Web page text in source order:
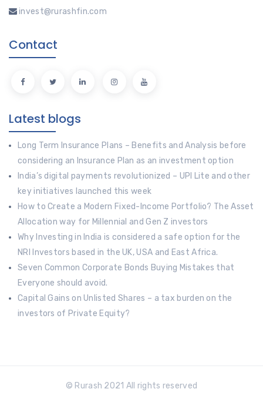
invest@rurashfin.com
Contact
Latest blogs
Long Term Insurance Plans – Benefits and Analysis before
considering an Insurance Plan as an investment option
India’s digital payments revolutionized – UPI Lite and other
key initiatives launched this week
How to Create a Modern Fixed-Income Portfolio? The Asset
Allocation way for Millennial and Gen Z investors
Why Investing in India is considered a safe option for the
NRI Investors based in the UK, USA and East Africa.
Seven Common Corporate Bonds Buying Mistakes that
Everyone should avoid.
Capital Gains on Unlisted Shares – a tax burden on the
investors of Private Equity?
© Rurash 2021 All rights reserved